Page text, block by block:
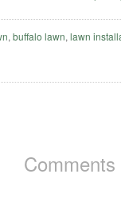
, buffalo lawn, lawn